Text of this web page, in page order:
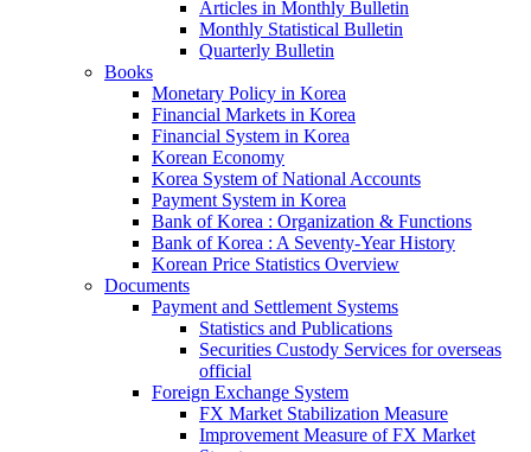
Articles in Monthly Bulletin
Monthly Statistical Bulletin
Quarterly Bulletin
Books
Monetary Policy in Korea
Financial Markets in Korea
Financial System in Korea
Korean Economy
Korea System of National Accounts
Payment System in Korea
Bank of Korea : Organization & Functions
Bank of Korea : A Seventy-Year History
Korean Price Statistics Overview
Documents
Payment and Settlement Systems
Statistics and Publications
Securities Custody Services for overseas
official
Foreign Exchange System
FX Market Stabilization Measure
Improvement Measure of FX Market